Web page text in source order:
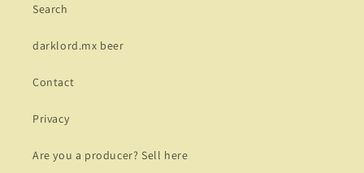
Search
darklord.mx beer
Contact
Privacy
Are you a producer? Sell here